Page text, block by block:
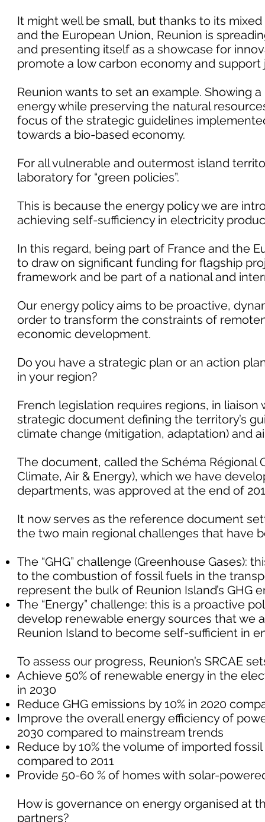
It might well be small, but thanks to its
and the European Union, Reunion is
and presenting itself as a showcase for
promote a low carbon economy and support
Reunion wants to set an example. Showing
energy while preserving the natural
focus of the strategic guidelines
towards a bio-based economy.
For all vulnerable and outermost island
laboratory for “green policies”.
This is because the energy policy we are
achieving self-sufficiency in electricity
In this regard, being part of France and the
to draw on significant funding for flagship
framework and be part of a national and
Our energy policy aims to be proactive,
order to transform the constraints of
economic development.
Do you have a strategic plan or an action
in your region?
French legislation requires regions, in
strategic document defining the territory’s
climate change (mitigation, adaptation) and
The document, called the Schéma Régional
Climate, Air & Energy), which we have
departments, was approved at the end of
It now serves as the reference document
the two main regional challenges that have
The “GHG” challenge (Greenhouse Gases):
to the combustion of fossil fuels in the
represent the bulk of Reunion Island’s GHG
The “Energy” challenge: this is a proactive
develop renewable energy sources that we
Reunion Island to become self-sufficient in
To assess our progress, Reunion’s SRCAE
Achieve 50% of renewable energy in the
in 2030
Reduce GHG emissions by 10% in 2020
Improve the overall energy efficiency of
2030 compared to mainstream trends
Reduce by 10% the volume of imported
compared to 2011
Provide 50-60 % of homes with solar-
How is governance on energy organised at
partners?